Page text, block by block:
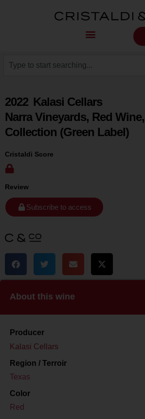
2022 Kalasi Cellars
Narra Vineyards, Red
Collection (Green Label)
Cristaldi Score
Review
Subscribe to access
About this wine
Producer
Kalasi Cellars
Region / Terroir
Texas
Color
Red